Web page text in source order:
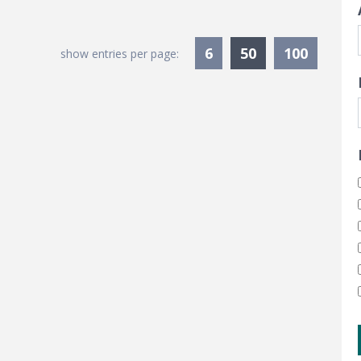
show entries per page: 6 50Currently
100